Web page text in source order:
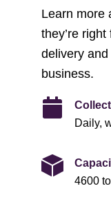
Learn more
they’re
delivery
business.
Daily,
4600